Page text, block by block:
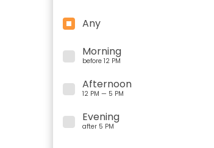
Any
Morning
before 12 PM
Afternoon
12 PM — 5 PM
Evening
after 5 PM